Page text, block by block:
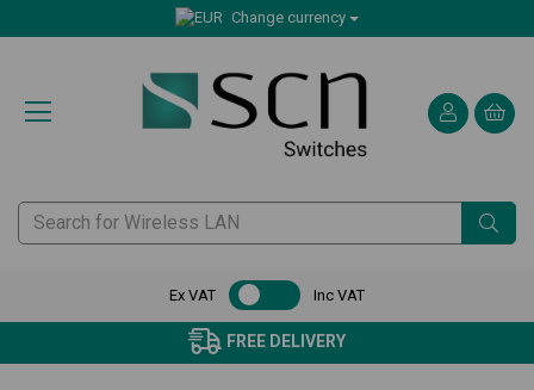
Change currency
Ex VAT Inc VAT
FREE DELIVERY